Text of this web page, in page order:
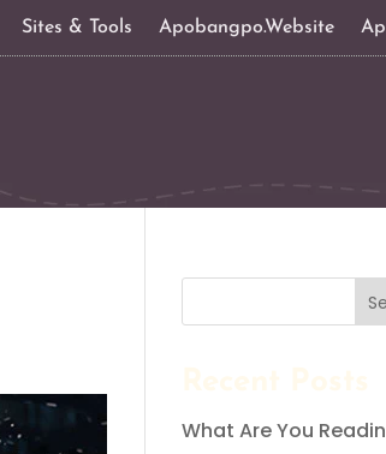
Sites & Tools Apobangpo.Website
What Are You